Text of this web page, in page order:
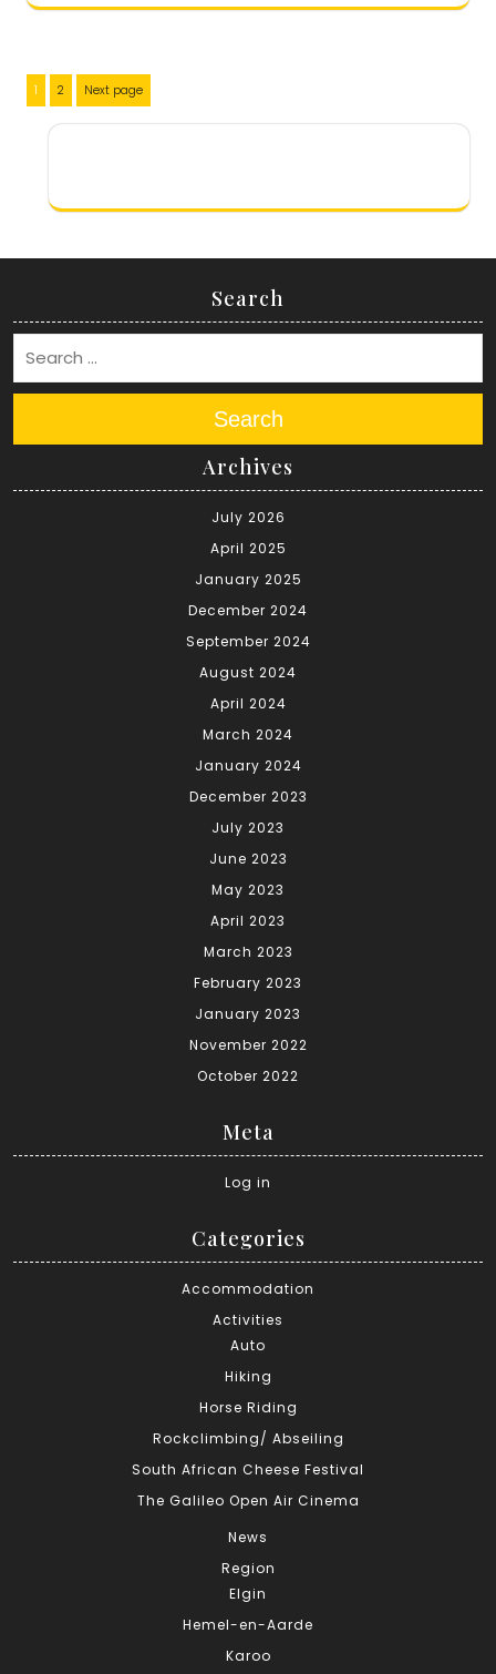
Posts
pagination
Page
1 Page
2 Next page
Search
Search
Archives
July 2026
April 2025
January 2025
December 2024
September 2024
August 2024
April 2024
March 2024
January 2024
December 2023
July 2023
June 2023
May 2023
April 2023
March 2023
February 2023
January 2023
November 2022
October 2022
Meta
Log in
Categories
Accommodation
Activities
Auto
Hiking
Horse Riding
Rockclimbing/ Abseiling
South African Cheese Festival
The Galileo Open Air Cinema
News
Region
Elgin
Hemel-en-Aarde
Karoo